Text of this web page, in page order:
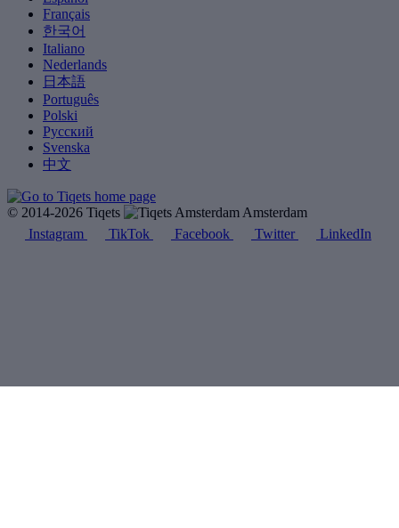
Français
한국어
Italiano
Nederlands
日本語
Português
Polski
Русский
Svenska
中文
© 2014-2026 Tiqets
Amsterdam
Instagram
TikTok Facebook Twitter LinkedIn